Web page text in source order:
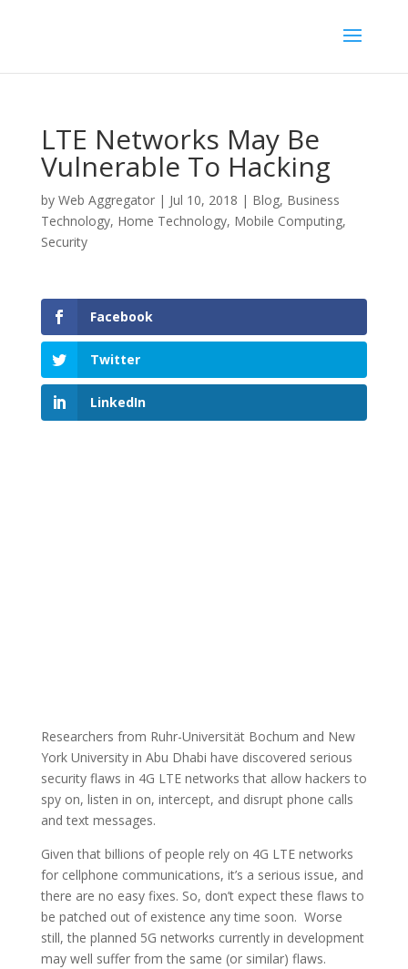
LTE Networks May Be
Vulnerable To Hacking
by Web Aggregator| Jul 10, 2018 | Blog, Business
Technology, Home Technology, Mobile Computing,
Security
Facebook
Twitter
LinkedIn
Researchers from Ruhr-Universität Bochum and New
York University in Abu Dhabi have discovered serious
security flaws in 4G LTE networks that allow hackers to
spy on, listen in on, intercept, and disrupt phone calls
and text messages.
Given that billions of people rely on 4G LTE networks
for cellphone communications, it’s a serious issue, and
there are no easy fixes. So, don’t expect these flaws to
be patched out of existence any time soon. Worse
still, the planned 5G networks currently in development
may well suffer from the same (or similar) flaws.